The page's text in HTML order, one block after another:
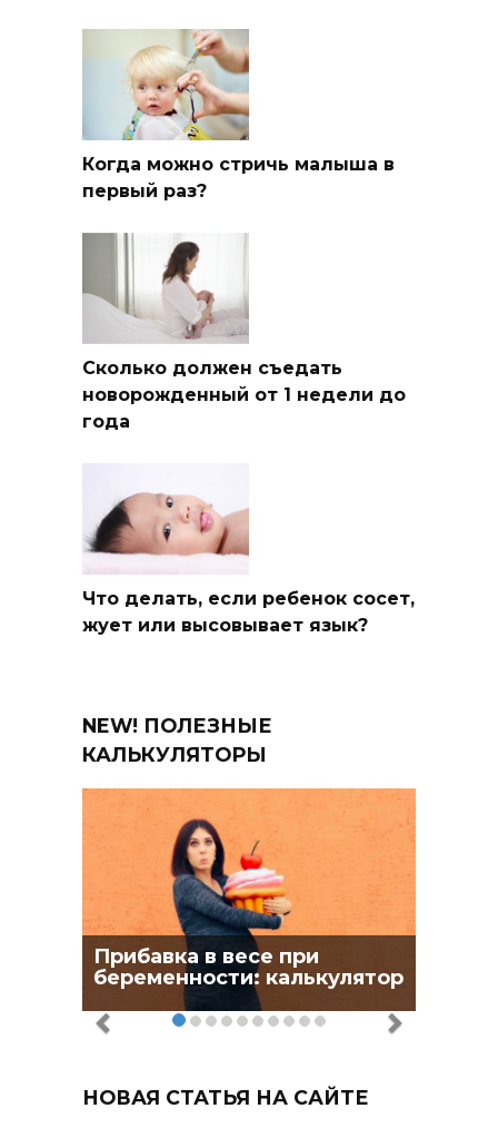
Когда можно стричь малыша в
первый раз?
Сколько должен съедать
новорожденный от 1 недели до
года
Что делать, если ребенок сосет,
жует или высовывает язык?
NEW! ПОЛЕЗНЫЕ
КАЛЬКУЛЯТОРЫ
Прибавка в весе при
беременности: калькулятор
НОВАЯ СТАТЬЯ НА САЙТЕ